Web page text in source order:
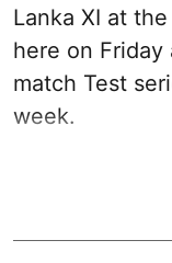
Lanka XI at
here on
match Test
week.